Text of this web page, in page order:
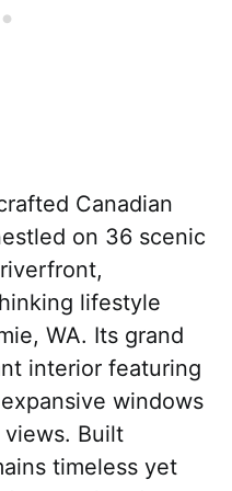
Canadian
on 36 scenic
lifestyle
WA. Its grand
interior featuring
windows
views. Built
timeless yet